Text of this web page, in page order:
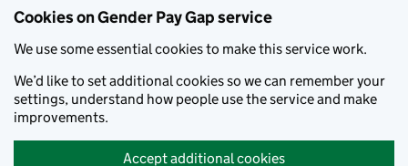
Cookies on Gender Pay Gap service
We use some essential cookies to make this service work.
We’d like to set additional cookies so we can remember your
settings, understand how people use the service and make
improvements.
Accept additional cookies